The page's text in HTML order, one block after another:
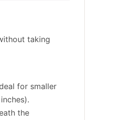
taking
for smaller
the